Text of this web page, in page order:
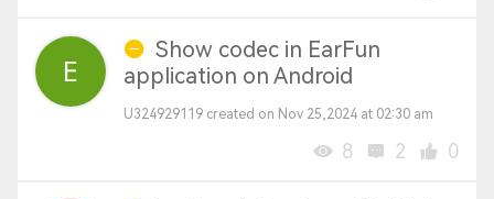
Show codec in EarFun
application on Android
U324929119 created on Nov 25,2024 at 02:30 am
8 2 0